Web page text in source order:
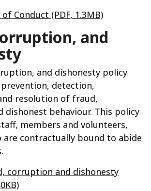
Conduct (PDF, 1.3MB)
and
and dishonesty policy
detection,
resolution of fraud,
dishonest behaviour. This policy
members and volunteers,
are contractually bound to abide
corruption and dishonesty